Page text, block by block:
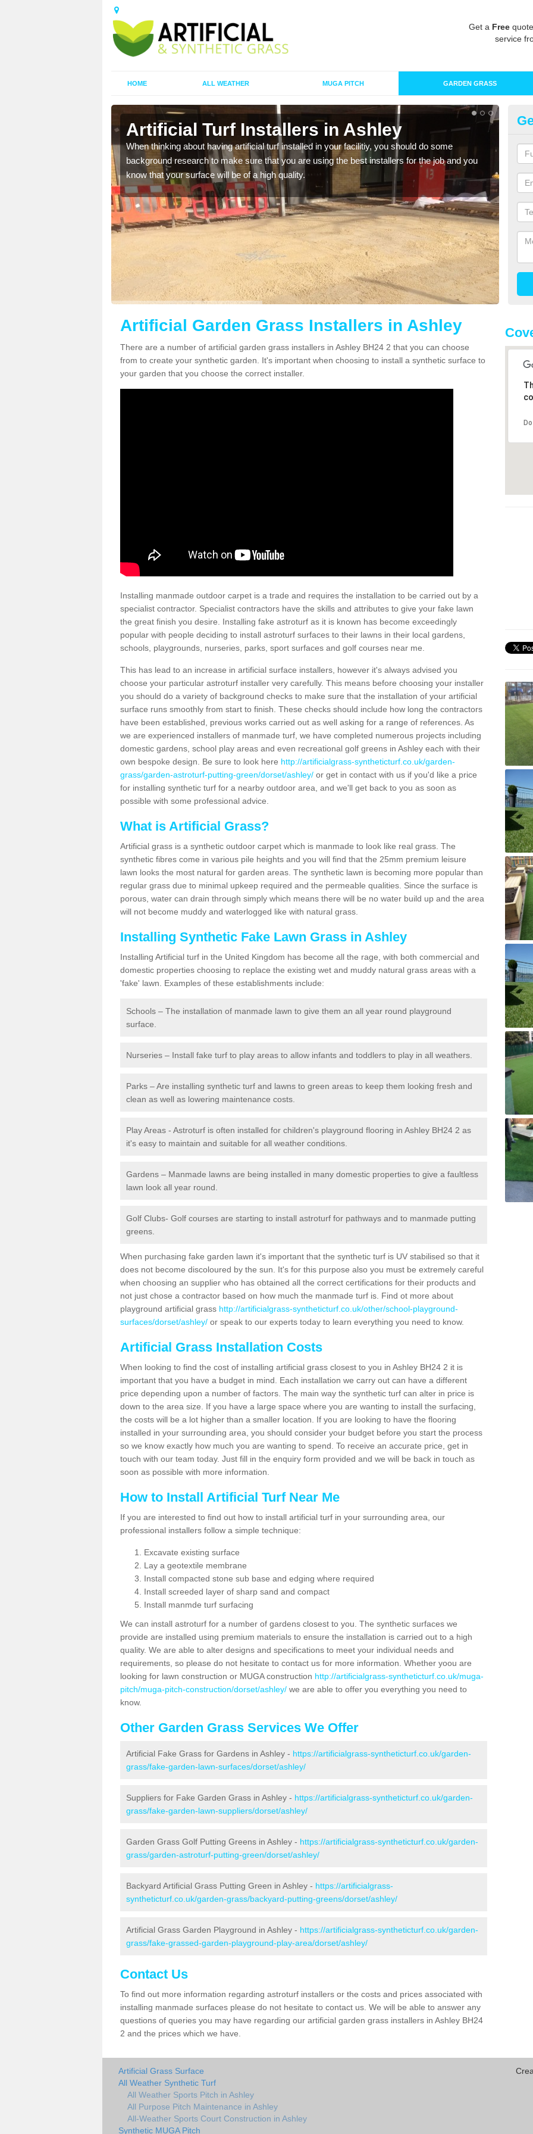
Get a Free
service
HOME ALL WEATHER MUGA PITCH GARDEN GRASS
Artificial Turf Installers in Ashley
When thinking about having artificial turf installed in your facilitiy, you should do some
background research to make sure that you are using the best installers for the job and you
know that your surface will be of a high quality.
As
of
Artificial Garden Grass Installers in Ashley
There are a number of artificial garden grass installers in Ashley BH24 2 that you can choose
from to create your synthetic garden. It's important when choosing to install a synthetic surface to
your garden that you choose the correct installer.
Installing manmade outdoor carpet is a trade and requires the installation to be carried out by a
specialist contractor. Specialist contractors have the skills and attributes to give your fake lawn
the great finish you desire. Installing fake astroturf as it is known has become exceedingly
popular with people deciding to install astroturf surfaces to their lawns in their local gardens,
schools, playgrounds, nurseries, parks, sport surfaces and golf courses near me.
This has lead to an increase in artificial surface installers, however it's always advised you
choose your particular astroturf installer very carefully. This means before choosing your installer
you should do a variety of background checks to make sure that the installation of your artificial
surface runs smoothly from start to finish. These checks should include how long the contractors
have been established, previous works carried out as well asking for a range of references. As
we are experienced installers of manmade turf, we have completed numerous projects including
domestic gardens, school play areas and even recreational golf greens in Ashley each with their
own bespoke design. Be sure to look here http://artificialgrass-syntheticturf.co.uk/garden-
grass/garden-astroturf-putting-green/dorset/ashley/ or get in contact with us if you'd like a price
for installing synthetic turf for a nearby outdoor area, and we'll get back to you as soon as
possible with some professional advice.
What is Artificial Grass?
Artificial grass is a synthetic outdoor carpet which is manmade to look like real grass. The
synthetic fibres come in various pile heights and you will find that the 25mm premium leisure
lawn looks the most natural for garden areas. The synthetic lawn is becoming more popular than
regular grass due to minimal upkeep required and the permeable qualities. Since the surface is
porous, water can drain through simply which means there will be no water build up and the area
will not become muddy and waterlogged like with natural grass.
Installing Synthetic Fake Lawn Grass in Ashley
Installing Artificial turf in the United Kingdom has become all the rage, with both commercial and
domestic properties choosing to replace the existing wet and muddy natural grass areas with a
'fake' lawn. Examples of these establishments include:
Schools – The installation of manmade lawn to give them an all year round playground
surface.
Nurseries – Install fake turf to play areas to allow infants and toddlers to play in all weathers.
Parks – Are installing synthetic turf and lawns to green areas to keep them looking fresh and
clean as well as lowering maintenance costs.
Play Areas - Astroturf is often installed for children's playground flooring in Ashley BH24 2 as
it's easy to maintain and suitable for all weather conditions.
Gardens – Manmade lawns are being installed in many domestic properties to give a faultless
lawn look all year round.
Golf Clubs- Golf courses are starting to install astroturf for pathways and to manmade putting
greens.
When purchasing fake garden lawn it's important that the synthetic turf is UV stabilised so that it
does not become discoloured by the sun. It's for this purpose also you must be extremely careful
when choosing an supplier who has obtained all the correct certifications for their products and
not just chose a contractor based on how much the manmade turf is. Find ot more about
playground artificial grass http://artificialgrass-syntheticturf.co.uk/other/school-playground-
surfaces/dorset/ashley/ or speak to our experts today to learn everything you need to know.
Artificial Grass Installation Costs
When looking to find the cost of installing artificial grass closest to you in Ashley BH24 2 it is
important that you have a budget in mind. Each installation we carry out can have a different
price depending upon a number of factors. The main way the synthetic turf can alter in price is
down to the area size. If you have a large space where you are wanting to install the surfacing,
the costs will be a lot higher than a smaller location. If you are looking to have the flooring
installed in your surrounding area, you should consider your budget before you start the process
so we know exactly how much you are wanting to spend. To receive an accurate price, get in
touch with our team today. Just fill in the enquiry form provided and we will be back in touch as
soon as possible with more information.
How to Install Artificial Turf Near Me
If you are interested to find out how to install artificial turf in your surrounding area, our
professional installers follow a simple technique:
Excavate existing surface
Lay a geotextile membrane
Install compacted stone sub base and edging where required
Install screeded layer of sharp sand and compact
Install manmde turf surfacing
We can install astroturf for a number of gardens closest to you. The synthetic surfaces we
provide are installed using premium materials to ensure the installation is carried out to a high
quality. We are able to alter designs and specifications to meet your individual needs and
requirements, so please do not hesitate to contact us for more information. Whether yoou are
looking for lawn construction or MUGA construction http://artificialgrass-syntheticturf.co.uk/muga-
pitch/muga-pitch-construction/dorset/ashley/ we are able to offer you everything you need to
know.
Other Garden Grass Services We Offer
Artificial Fake Grass for Gardens in Ashley - https://artificialgrass-syntheticturf.co.uk/garden-
grass/fake-garden-lawn-surfaces/dorset/ashley/
Suppliers for Fake Garden Grass in Ashley - https://artificialgrass-syntheticturf.co.uk/garden-
grass/fake-garden-lawn-suppliers/dorset/ashley/
Garden Grass Golf Putting Greens in Ashley - https://artificialgrass-syntheticturf.co.uk/garden-
grass/garden-astroturf-putting-green/dorset/ashley/
Backyard Artificial Grass Putting Green in Ashley - https://artificialgrass-
syntheticturf.co.uk/garden-grass/backyard-putting-greens/dorset/ashley/
Artificial Grass Garden Playground in Ashley - https://artificialgrass-syntheticturf.co.uk/garden-
grass/fake-grassed-garden-playground-play-area/dorset/ashley/
Contact Us
To find out more information regarding astroturf installers or the costs and prices associated with
installing manmade surfaces please do not hesitate to contact us. We will be able to answer any
questions of queries you may have regarding our artificial garden grass installers in Ashley BH24
2 and the prices which we have.
Artificial Grass Surface
All Weather Synthetic Turf
All Weather Sports Pitch in Ashley
All Purpose Pitch Maintenance in Ashley
All-Weather Sports Court Construction in Ashley
Synthetic MUGA Pitch